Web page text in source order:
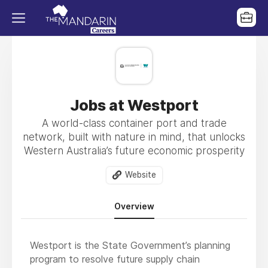
Jobs at Westport
A world-class container port and trade
network, built with nature in mind, that unlocks
Western Australia’s future economic prosperity
Website
Overview
Westport is the State Government’s planning
program to resolve future supply chain